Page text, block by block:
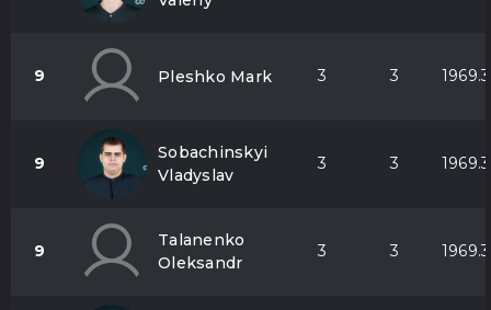
9 Pleshko Mark 3 3 1969.3
9
Sobachinskyi
Vladyslav
3 3 1969.3
9
Talanenko
Oleksandr
3 3 1969.3